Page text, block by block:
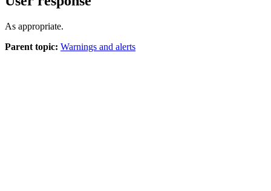
As appropriate.
Parent topic: Warnings and alerts